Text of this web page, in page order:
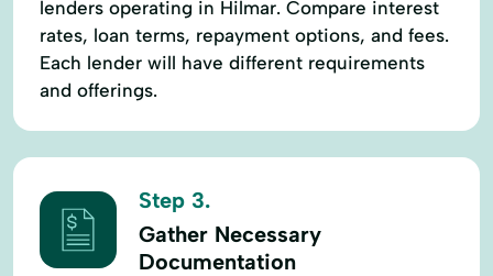
lenders operating in Hilmar. Compare interest
rates, loan terms, repayment options, and fees.
Each lender will have different requirements
and offerings.
Step 3.
Gather Necessary
Documentation